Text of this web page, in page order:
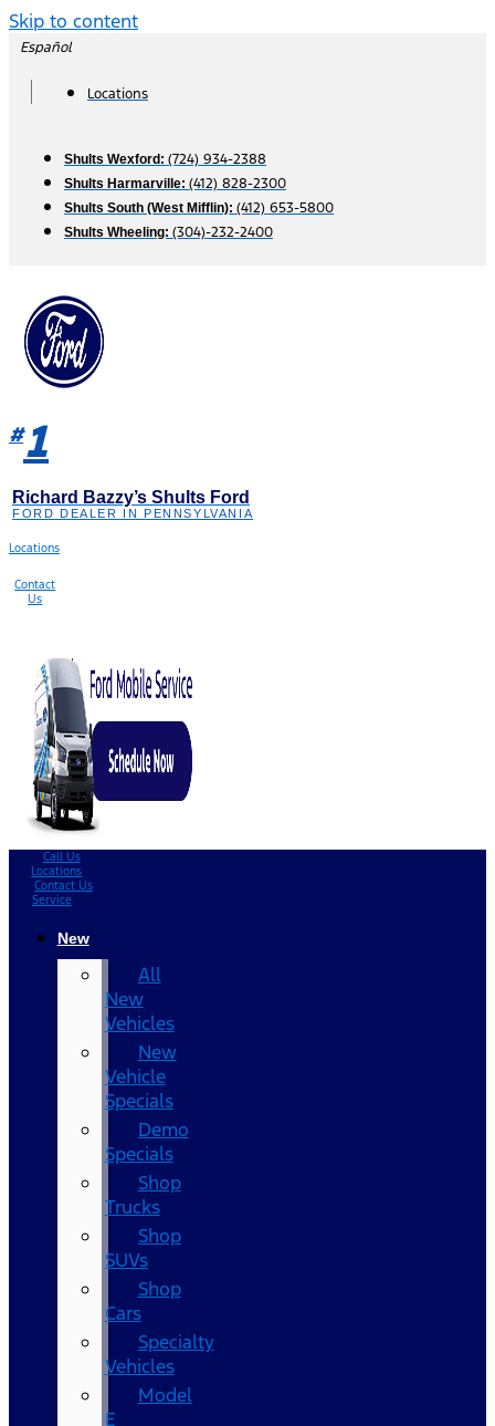
Skip to content
Español
Locations
Shults Wexford: (724) 934-2388
Shults Harmarville: (412) 828-2300
Shults South (West Mifflin): (412) 653-5800
Shults Wheeling: (304)-232-2400
#1
Richard Bazzy’s Shults Ford
FORD DEALER IN PENNSYLVANIA
Locations
Contact
Us
Call Us
Locations
Contact Us
Service
New
All
New
Vehicles
New
Vehicle
Specials
Demo
Specials
Shop
Trucks
Shop
SUVs
Shop
Cars
Specialty
Vehicles
Model
E